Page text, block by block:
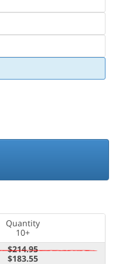
Quantity
10+
$214.95
$183.55